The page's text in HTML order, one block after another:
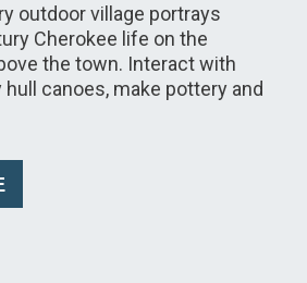
outdoor village portrays
Cherokee life on the
the town. Interact with
canoes, make pottery and